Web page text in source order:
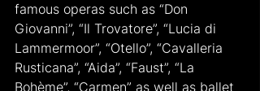
famous operas such as “Don
Giovanni”, “Il Trovatore”, “Lucia di
Lammermoor”, “Otello”, “Cavalleria
Rusticana”, “Aida”, “Faust”, “La
Bohème”, “Carmen” as well as ballet